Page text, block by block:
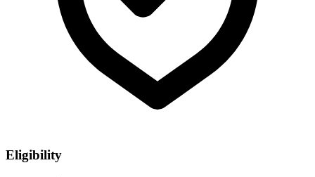
Eligibility